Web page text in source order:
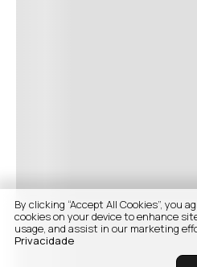
By clicking “Accept All Cookies”, you
cookies on your device to enhance
usage, and assist in our marketing
Privacidade